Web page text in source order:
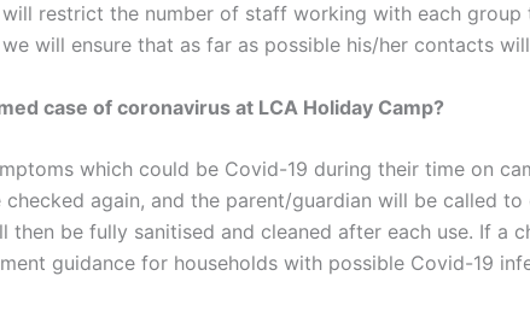
will restrict the number of staff working with each
will ensure that as far as possible his/her contacts
case of coronavirus at LCA Holiday Camp?
which could be Covid-19 during their time on
again, and the parent/guardian will be called
then be fully sanitised and cleaned after each use. If
guidance for households with possible Covid-19